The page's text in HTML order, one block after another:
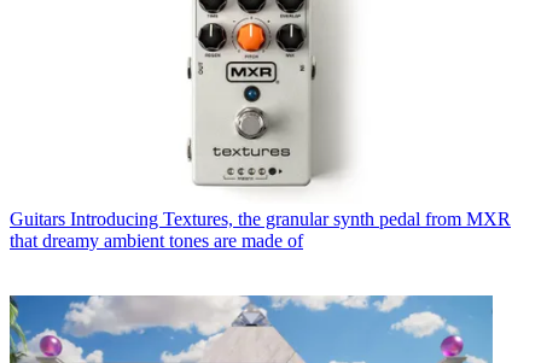
Guitars Introducing Textures, the granular synth pedal from MXR
that dreamy ambient tones are made of